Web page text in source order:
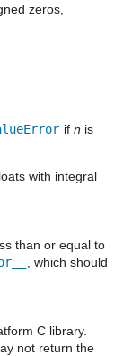
zeros,
if n is
with integral
than or equal to
, which should
C library.
not return the